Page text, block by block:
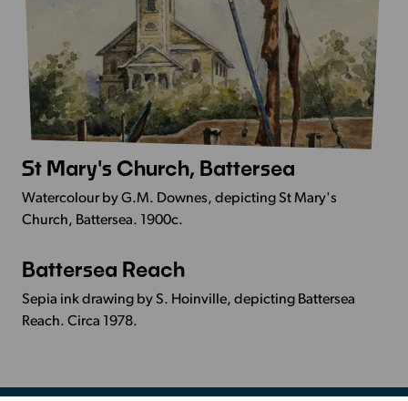
More
Info
-
Church,
Battersea
St Mary's Church, Battersea
Watercolour by G.M. Downes, depicting St Mary's
Church, Battersea. 1900c.
More
Info
-
Battersea Reach
Sepia ink drawing by S. Hoinville, depicting Battersea
Reach. Circa 1978.